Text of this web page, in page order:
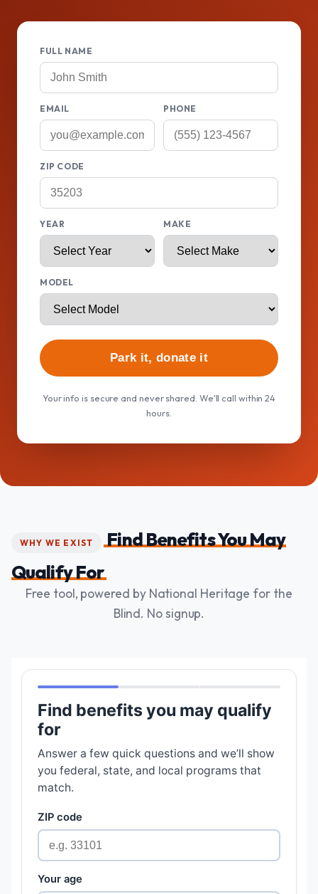
FULL NAME
EMAIL PHONE
ZIP CODE
YEAR MAKE
MODEL
Park it, donate it
Your info is secure and never shared. We'll call within 24
hours.
WHY WE EXIST
Find Benefits You May
Qualify For
Free tool, powered by National Heritage for the
Blind. No signup.